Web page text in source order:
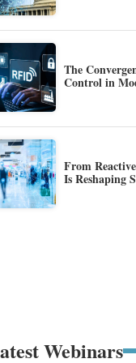
The
Control in
From
Is Reshaping
Webinars